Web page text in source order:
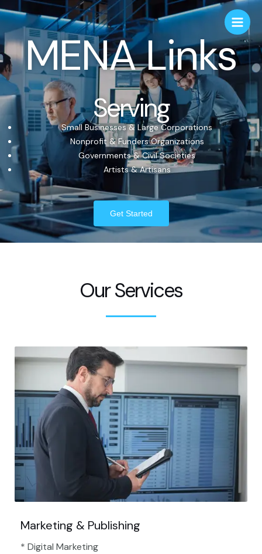
MENA Links
Serving
Small Businesses & Large Corporations
Nonprofit & Funders Organizations
Governments & Civil Societies
Artists & Artisans
Get Started
Our Services
Marketing & Publishing
* Digital Marketing